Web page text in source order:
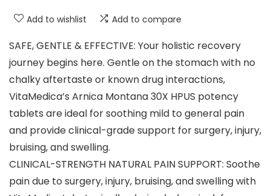
Add to wishlist Add to compare
SAFE, GENTLE & EFFECTIVE: Your holistic recovery
journey begins here. Gentle on the stomach with no
chalky aftertaste or known drug interactions,
VitaMedica’s Arnica Montana 30X HPUS potency
tablets are ideal for soothing mild to general pain
and provide clinical-grade support for surgery, injury,
bruising, and swelling.
CLINICAL-STRENGTH NATURAL PAIN SUPPORT: Soothe
pain due to surgery, injury, bruising, and swelling with